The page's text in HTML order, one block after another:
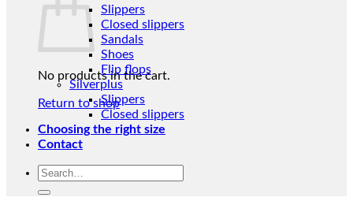
No products in the cart.
Return to shop
Slippers
Closed slippers
Sandals
Shoes
Flip flops
Silverplus
Slippers
Closed slippers
Choosing the right size
Contact
Search